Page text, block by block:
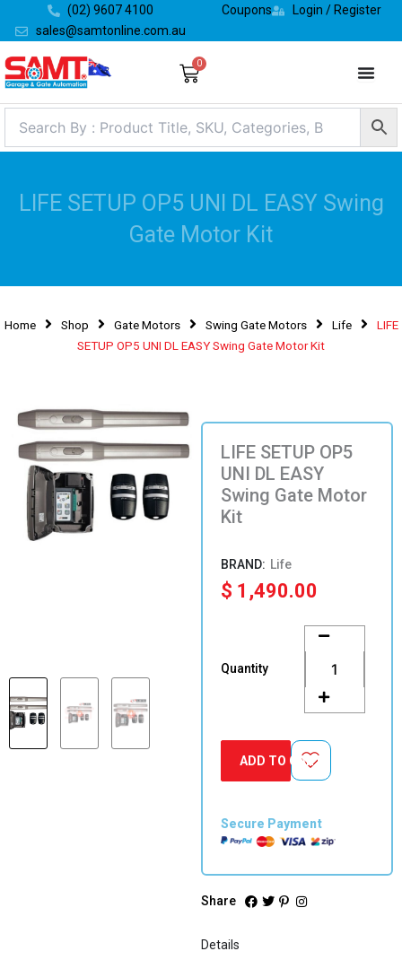
content
(02) 9607 4100
sales@samtonline.com.au
Coupons Login / Register
0
Cart
LIFE SETUP OP5 UNI DL EASY Swing
Gate Motor Kit
Home Shop Gate Motors Swing Gate Motors Life
LIFE
SETUP OP5 UNI DL EASY Swing Gate Motor Kit
LIFE SETUP OP5
UNI DL EASY
Swing Gate Motor
Kit
Life
$ 1,490.00
Quantity
SETUP
OP5
DL
EASY
Gate
Motor
Kit
ADD TO CART
Secure Payment
Share
Details